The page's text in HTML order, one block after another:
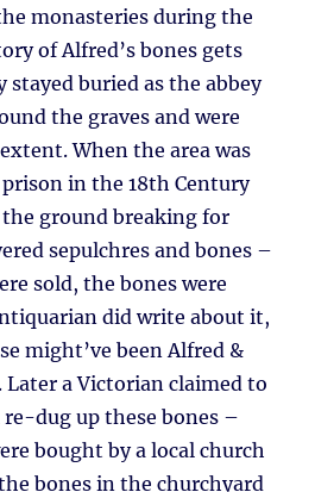
monasteries during the
of Alfred’s bones gets
buried as the abbey
the graves and were
When the area was
in the 18th Century
ground breaking for
sepulchres and bones –
sold, the bones were
did write about it,
might’ve been Alfred &
Later a Victorian claimed to
dug up these bones –
bought by a local church
bones in the churchyard